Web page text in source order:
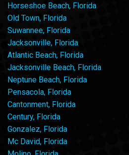
Horseshoe Beach, Florida
Old Town, Florida
Suwannee, Florida
Jacksonville, Florida
Atlantic Beach, Florida
Jacksonville Beach, Florida
Neptune Beach, Florida
Pensacola, Florida
Cantonment, Florida
Century, Florida
Gonzalez, Florida
Mc David, Florida